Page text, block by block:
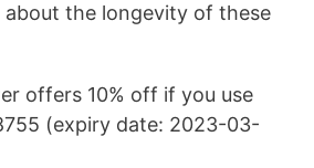
the longevity of these
offers 10% off if you use
(expiry date: 2023-03-